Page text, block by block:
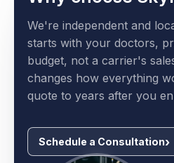
Why choose
We're independent and
starts with your doctors,
budget, not a carrier's
changes how everything
Schedule a Consultation